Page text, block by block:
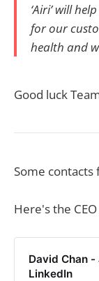
‘Airi’ will
for our
health and
Good luck
Some contacts
Here's the CEO
David Chan -
LinkedIn